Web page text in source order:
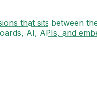
that sits between
AI, APIs, and